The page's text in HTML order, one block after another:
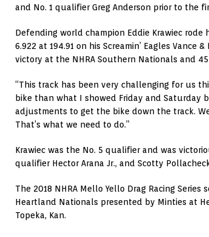
and No. 1 qualifier Greg Anderson prior to the
Defending world champion Eddie Krawiec
6.922 at 194.91 on his Screamin’ Eagles
victory at the NHRA Southern Nationals and
“This track has been very challenging for us
bike than what I showed Friday and Saturday
adjustments to get the bike down the track.
That’s what we need to do.”
Krawiec was the No. 5 qualifier and was
qualifier Hector Arana Jr., and Scotty
The 2018 NHRA Mello Yello Drag Racing
Heartland Nationals presented by Minties at
Topeka, Kan.